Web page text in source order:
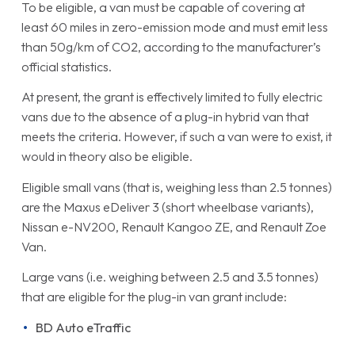
To be eligible, a van must be capable of covering at
least 60 miles in zero-emission mode and must emit less
than 50g/km of CO2, according to the manufacturer’s
official statistics.
At present, the grant is effectively limited to fully electric
vans due to the absence of a plug-in hybrid van that
meets the criteria. However, if such a van were to exist, it
would in theory also be eligible.
Eligible small vans (that is, weighing less than 2.5 tonnes)
are the Maxus eDeliver 3 (short wheelbase variants),
Nissan e-NV200, Renault Kangoo ZE, and Renault Zoe
Van.
Large vans (i.e. weighing between 2.5 and 3.5 tonnes)
that are eligible for the plug-in van grant include:
BD Auto eTraffic